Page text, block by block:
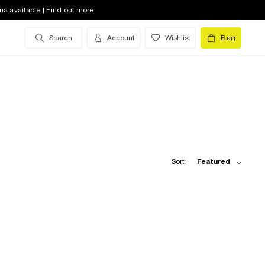
available | Find out more
Search Account Wishlist Bag
Sort: Featured